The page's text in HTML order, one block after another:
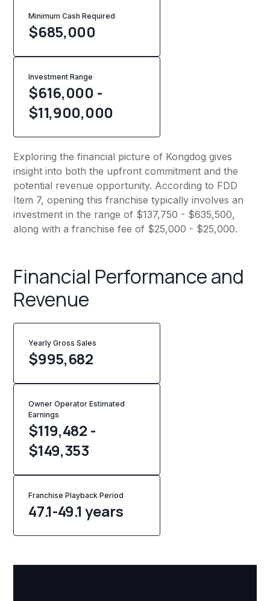
Minimum Cash Required
$685,000
Investment Range
$616,000 -
$11,900,000
Exploring the financial picture of Kongdog gives
insight into both the upfront commitment and the
potential revenue opportunity. According to FDD
Item 7, opening this franchise typically involves an
investment in the range of $137,750 - $635,500,
along with a franchise fee of $25,000 - $25,000.
Financial Performance and
Revenue
Yearly Gross Sales
$995,682
Owner Operator Estimated
Earnings
$119,482 -
$149,353
Franchise Playback Period
47.1-49.1 years